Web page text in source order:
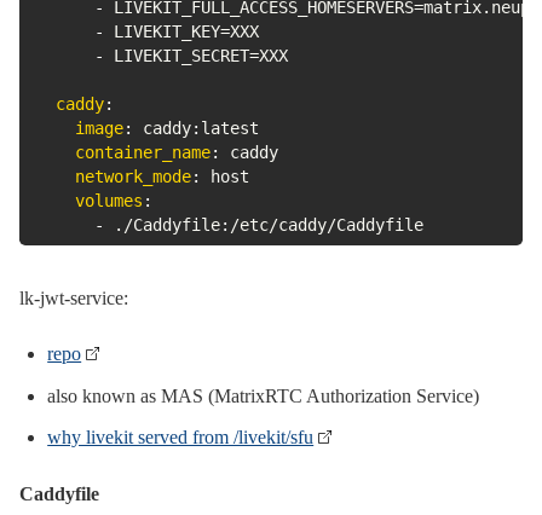
-
- LIVEKIT_KEY=XXX
- LIVEKIT_SECRET=XXX
caddy:
image: caddy: latest
container_name:
caddy
network_mode:
host
volumes :
- ./Caddyfile: /etc/caddy/Caddyfile
lk-jwt-service:
repo
also known as MAS (MatrixRTC Authorization Service)
why livekit served from /livekit/sfu
Caddyfile